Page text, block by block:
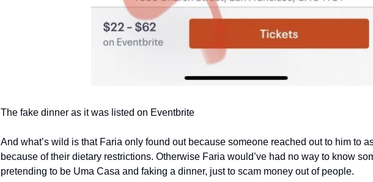
The fake dinner as it was listed on Eventbrite
And what’s wild is that Faria only found out because someone reached out to him to
because of their dietary restrictions. Otherwise Faria would’ve had no way to know
pretending to be Uma Casa and faking a dinner, just to scam money out of people.